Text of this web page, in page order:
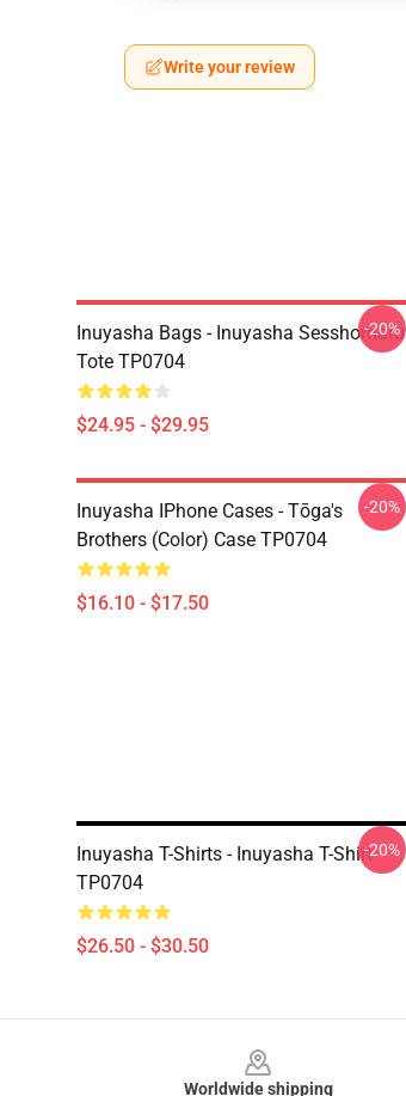
Write your review
Inuyasha Bags - Inuyasha Sesshomaru
Tote TP0704
$24.95 - $29.95
-20%
Inuyasha IPhone Cases - Tōga's
Brothers (color) Case TP0704
$16.10 - $17.50
-20%
Inuyasha T-Shirts - Inuyasha T-Shirt
TP0704
$26.50 - $30.50
-20%
Worldwide shipping